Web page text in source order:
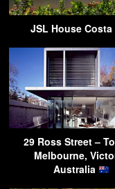
JSL House Costa
29 Ross Street –
Melbourne,
Australia